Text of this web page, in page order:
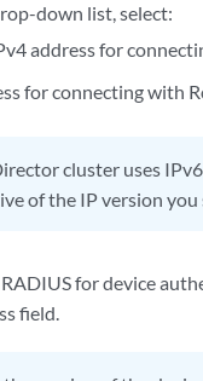
down list, select:
address for
for connecting with
cluster uses
of the IP version you
for device
field.